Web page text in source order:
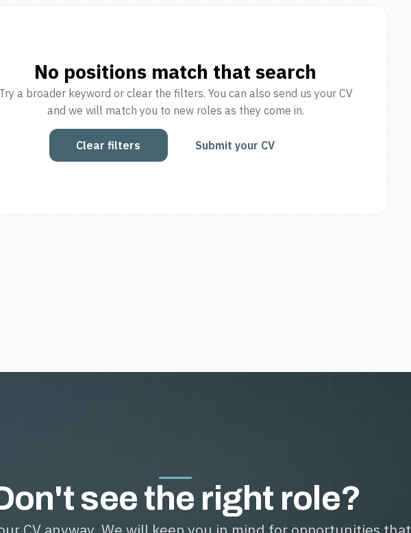
No positions match that search
Try a broader keyword or clear the filters. You can also send us your CV
and we will match you to new roles as they come in.
Clear filters Submit your CV
see the right role?